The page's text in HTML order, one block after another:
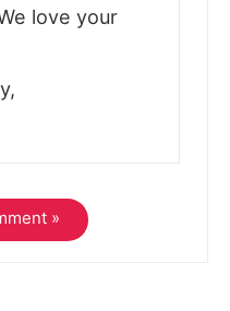
love your
»